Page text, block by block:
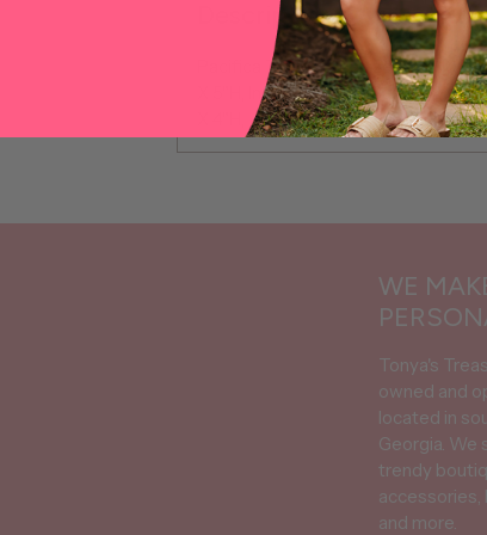
Description
Pacifica Travel Organizer Set,
X 5"H, Inside Medium Case 9"L X
product
WE
Tonya's
owned and
located in
Georgia. We
trendy
accessories,
and more.